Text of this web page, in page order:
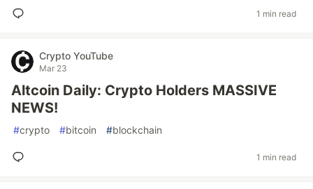
1 min read
Crypto YouTube
Mar 23
Altcoin Daily: Crypto Holders MASSIVE
NEWS!
#crypto #bitcoin #blockchain
1 min read